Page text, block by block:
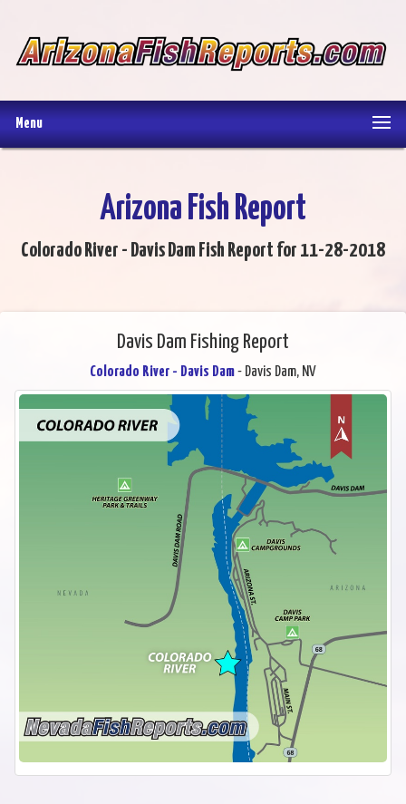
Menu
Arizona Fish Report
Colorado River - Davis Dam Fish Report for 11-28-2018
Davis Dam Fishing Report
Colorado River - Davis Dam- Davis Dam, NV